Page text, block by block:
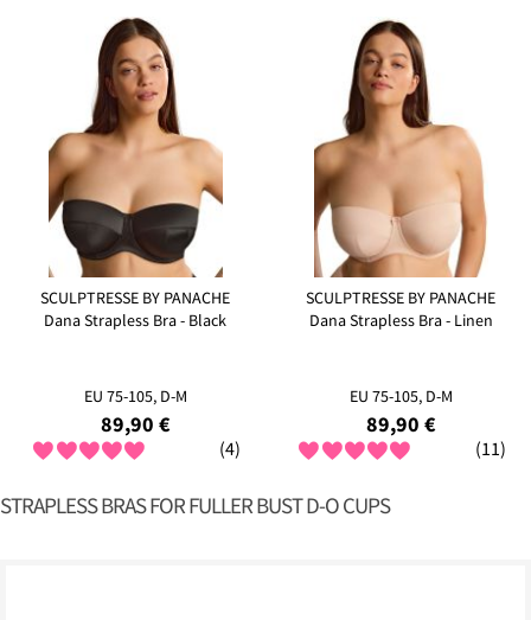
SCULPTRESSE BY PANACHE
Dana Strapless Bra - Black
EU 75-105, D-M
89,90 €
(4)
SCULPTRESSE BY PANACHE
Dana Strapless Bra - Linen
EU 75-105, D-M
89,90 €
(11)
STRAPLESS BRAS FOR FULLER BUST D-O CUPS